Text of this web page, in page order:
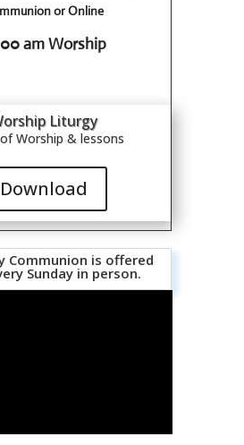
or Online
am Worship
Liturgy
Worship & lessons
Download
Communion is offered
Sunday in person.